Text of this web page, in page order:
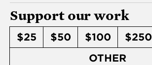
Support our work
$25 $50 $100 $250
OTHER